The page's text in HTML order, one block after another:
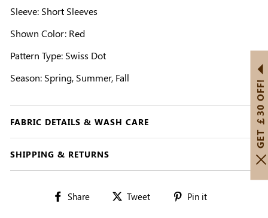
Sleeve: Short Sleeves
Shown Color: Red
Pattern Type: Swiss Dot
Season: Spring, Summer, Fall
FABRIC DETAILS & WASH CARE
SHIPPING & RETURNS
Share
Share Tweet
Tweet Pin it
GET ￡30 OFF!